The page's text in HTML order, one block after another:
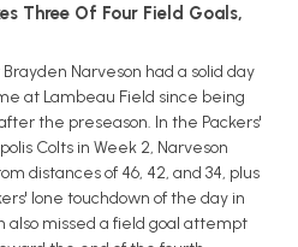
Three Of Four Field Goals,
Narveson had a solid day
at Lambeau Field since being
the preseason. In the Packers'
Colts in Week 2, Narveson
distances of 46, 42, and 34, plus
lone touchdown of the day in
also missed a field goal attempt